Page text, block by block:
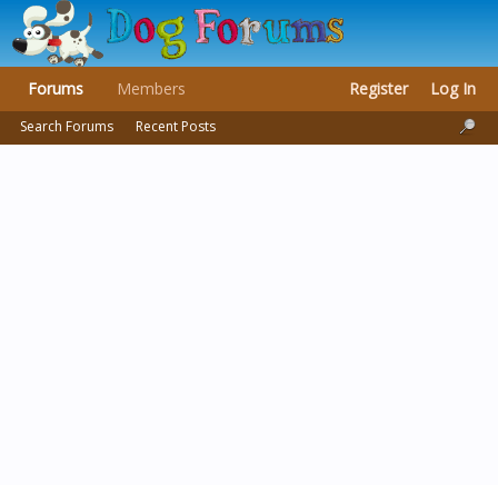
Forums
Search Forums Recent Posts
Members Register Log In